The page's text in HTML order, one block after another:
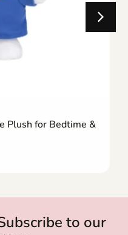
Plush for Bedtime &
to our